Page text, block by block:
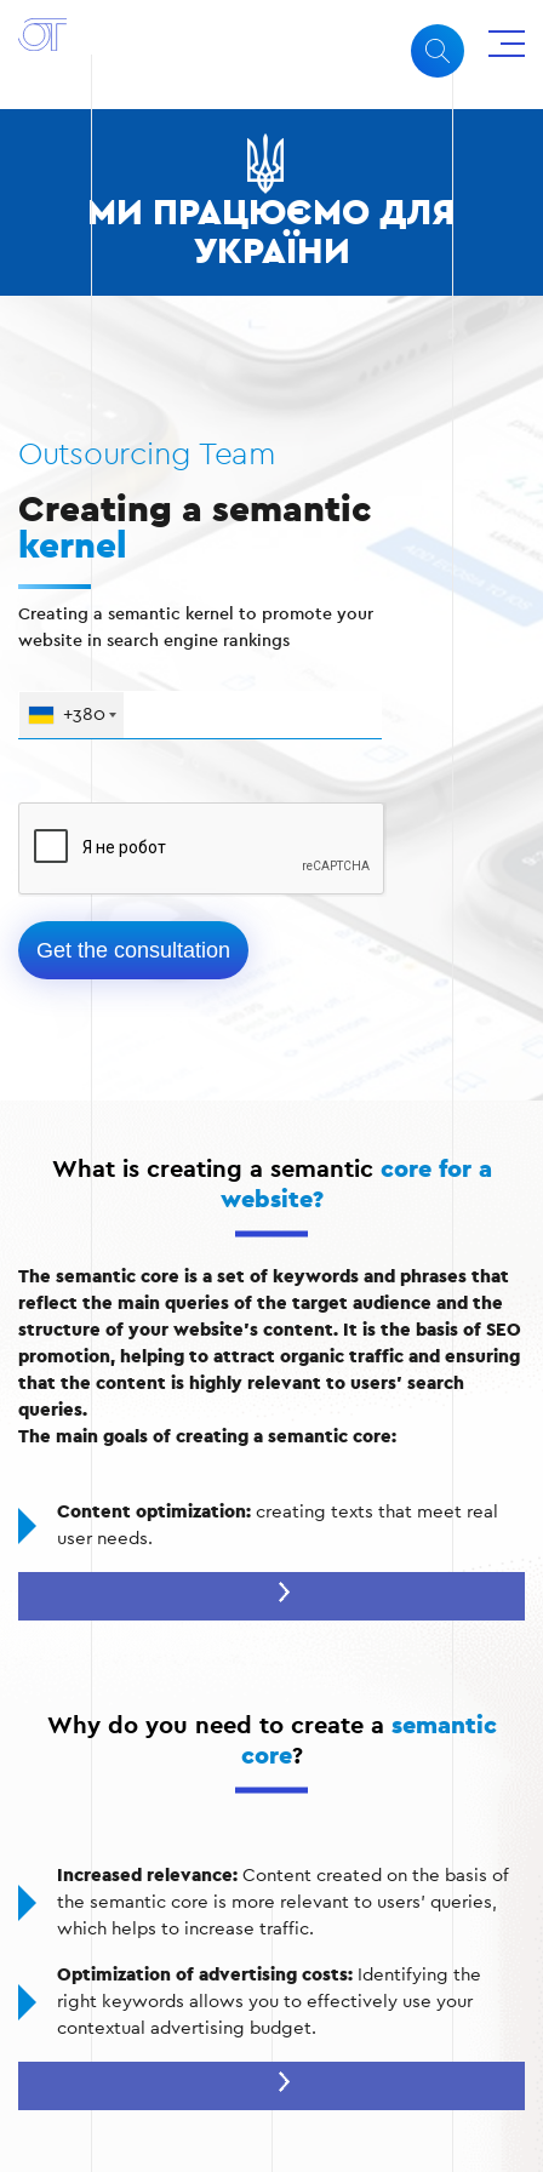
МИ ПРАЦЮЄМО ДЛЯ
УКРАЇНИ
Outsourcing Team
Creating a semantic
kernel
Creating a semantic kernel to promote your
website in search engine rankings
+380
What is creating a semantic core for a
website?
The semantic core is a set of keywords and phrases that
reflect the main queries of the target audience and the
structure of your website’s content. It is the basis of SEO
promotion, helping to attract organic traffic and ensuring
that the content is highly relevant to users’ search
queries.
The main goals of creating a semantic core:
Content optimization: creating texts that meet real
user needs.
achieving high positions in search
Audience analysis:understanding the needs of users by
analyzing their requests.
Why do you need to create a semantic
core?
Increased relevance: Content created on the basis of
the semantic core is more relevant to users' queries,
which helps to increase traffic.
Optimization of advertising costs: Identifying the
right keywords allows you to effectively use your
contextual advertising budget.
Keywords that are focused on